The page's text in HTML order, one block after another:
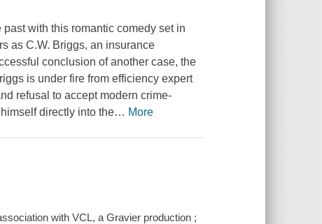
with this romantic comedy set in
as C.W. Briggs, an insurance
conclusion of another case, the
is under fire from efficiency expert
refusal to accept modern crime-
directly into the… More
with VCL, a Gravier production ;